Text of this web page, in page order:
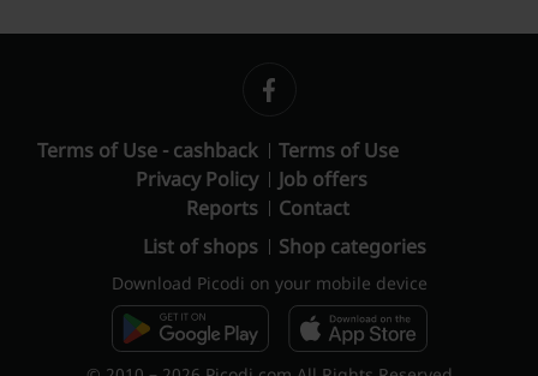
Terms of Use - cashback
Terms of Use
Privacy Policy
Job offers
Reports
Contact
List of shops
Shop categories
Download Picodi on your mobile device